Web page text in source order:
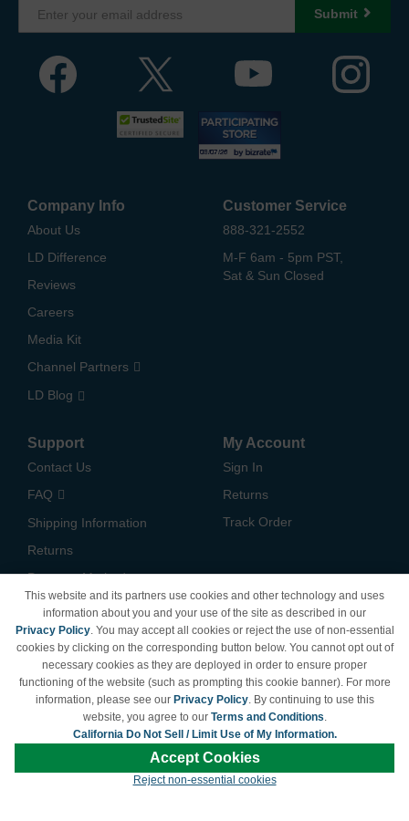
Submit
Company Info
About Us
LD Difference
Reviews
Careers
Media Kit
Channel Partners
LD Blog
Customer Service
888-321-2552
M-F 6am - 5pm PST,
Sat & Sun Closed
Support
Contact Us
FAQ
Shipping Information
Returns
Payment Methods
California Do Not Sell /
Limit Use of My Information
Terms & Conditions
My Account
Sign In
Returns
Track Order
owners and are not affiliated with LDProducts.com.
This website and its partners use cookies and other technology and uses
information about you and your use of the site as described in our
Privacy Policy. You may accept all cookies or reject the use of non-essential
cookies by clicking on the corresponding button below. You cannot opt out of
necessary cookies as they are deployed in order to ensure proper
functioning of the website (such as prompting this cookie banner). For more
information, please see our Privacy Policy. By continuing to use this
website, you agree to our Terms and Conditions.
California Do Not Sell / Limit Use of My Information.
Accept Cookies
Reject non-essential cookies